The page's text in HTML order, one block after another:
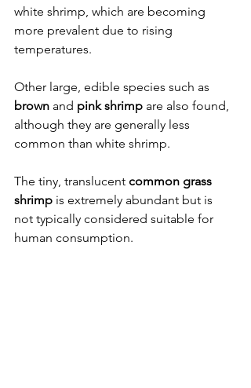
white shrimp, which are becoming
more prevalent due to rising
temperatures.
Other large, edible species such as
brown and pink shrimp are also found,
although they are generally less
common than white shrimp.
The tiny, translucent common grass
shrimp is extremely abundant but is
not typically considered suitable for
human consumption.